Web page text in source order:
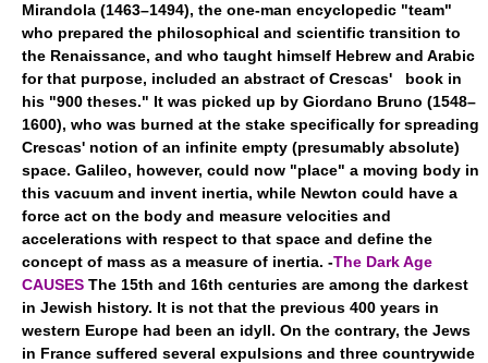
Mirandola (1463–1494), the one-man encyclopedic "team"
who prepared the philosophical and scientific transition to
the Renaissance, and who taught himself Hebrew and Arabic
for that purpose, included an abstract of Crescas' book in
his "900 theses." It was picked up by Giordano Bruno (1548–
1600), who was burned at the stake specifically for spreading
Crescas' notion of an infinite empty (presumably absolute)
space. Galileo, however, could now "place" a moving body in
this vacuum and invent inertia, while Newton could have a
force act on the body and measure velocities and
accelerations with respect to that space and define the
concept of mass as a measure of inertia. -The Dark Age
CAUSES The 15th and 16th centuries are among the darkest
in Jewish history. It is not that the previous 400 years in
western Europe had been an idyll. On the contrary, the Jews
in France suffered several expulsions and three countrywide